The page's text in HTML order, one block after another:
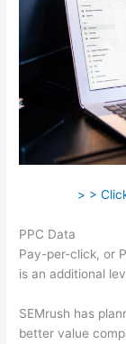
> >
PPC Data
Pay-per-click, or
is an additional
SEMrush has
better value